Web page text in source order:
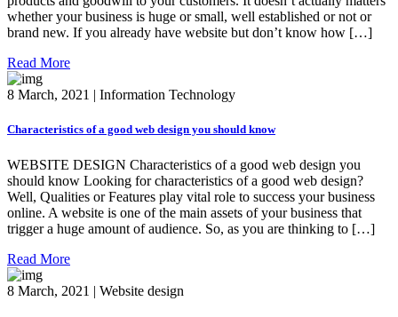
whether your business is huge or small, well established or not or
brand new. If you already have website but don’t know how […]
Read More
8 March, 2021 | Information Technology
Characteristics of a good web design you should know
WEBSITE DESIGN Characteristics of a good web design you
should know Looking for characteristics of a good web design?
Well, Qualities or Features play vital role to success your business
online. A website is one of the main assets of your business that
trigger a huge amount of audience. So, as you are thinking to […]
Read More
8 March, 2021 | Website design